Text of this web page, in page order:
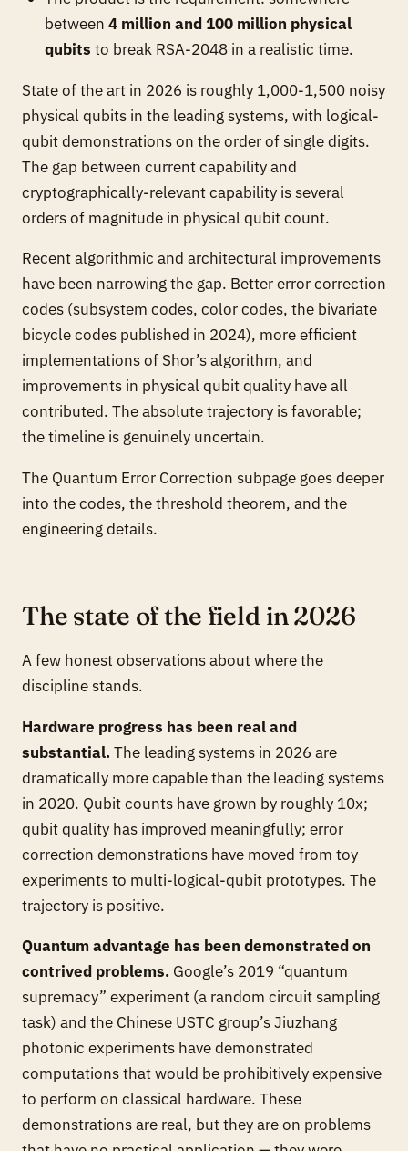
between4 million and 100 million physical
qubits to break RSA-2048 in a realistic time.
State of the art in 2026 is roughly 1,000-1,500 noisy
physical qubits in the leading systems, with logical-
qubit demonstrations on the order of single digits.
The gap between current capability and
cryptographically-relevant capability is several
orders of magnitude in physical qubit count.
Recent algorithmic and architectural improvements
have been narrowing the gap. Better error correction
codes (subsystem codes, color codes, the bivariate
bicycle codes published in 2024), more efficient
implementations of Shor’s algorithm, and
improvements in physical qubit quality have all
contributed. The absolute trajectory is favorable;
the timeline is genuinely uncertain.
The Quantum Error Correction subpage goes deeper
into the codes, the threshold theorem, and the
engineering details.
The state of the field in 2026
A few honest observations about where the
discipline stands.
Hardware progress has been real and
substantial.The leading systems in 2026 are
dramatically more capable than the leading systems
in 2020. Qubit counts have grown by roughly 10x;
qubit quality has improved meaningfully; error
correction demonstrations have moved from toy
experiments to multi-logical-qubit prototypes. The
trajectory is positive.
Quantum advantage has been demonstrated on
contrived problems. Google’s 2019 “quantum
supremacy” experiment (a random circuit sampling
task) and the Chinese USTC group’s Jiuzhang
photonic experiments have demonstrated
computations that would be prohibitively expensive
to perform on classical hardware. These
demonstrations are real, but they are on problems